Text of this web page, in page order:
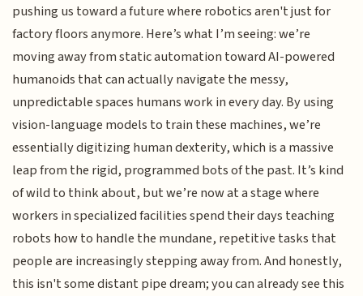
pushing us toward a future where robotics aren't just for
factory floors anymore. Here’s what I’m seeing: we’re
moving away from static automation toward AI-powered
humanoids that can actually navigate the messy,
unpredictable spaces humans work in every day. By using
vision-language models to train these machines, we’re
essentially digitizing human dexterity, which is a massive
leap from the rigid, programmed bots of the past. It’s kind
of wild to think about, but we’re now at a stage where
workers in specialized facilities spend their days teaching
robots how to handle the mundane, repetitive tasks that
people are increasingly stepping away from. And honestly,
this isn't some distant pipe dream; you can already see this